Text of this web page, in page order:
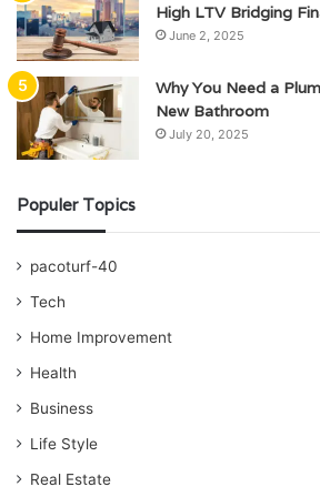
High LTV Bridging
June 2, 2025
Why You Need a
New Bathroom
July 20, 2025
Populer Topics
pacoturf-40
Tech
Home Improvement
Health
Business
Life Style
Real Estate